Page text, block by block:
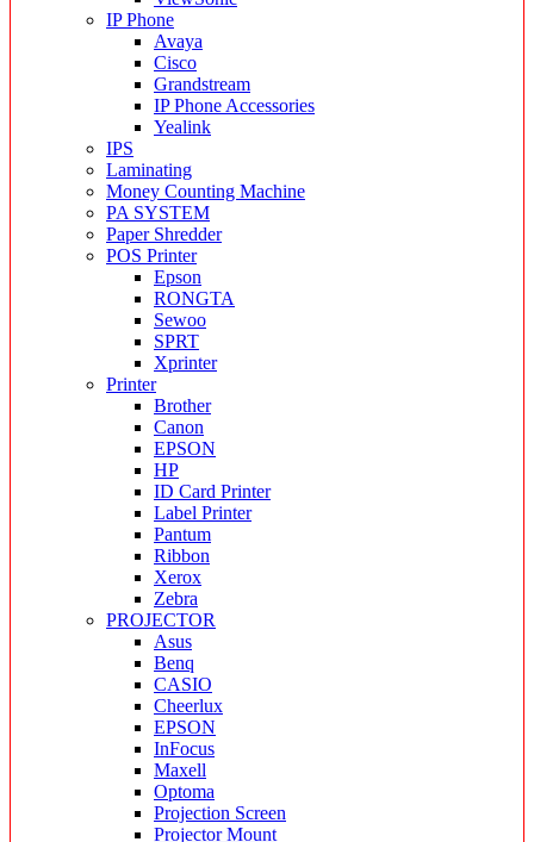
IP Phone
Avaya
Cisco
Grandstream
IP Phone Accessories
Yealink
IPS
Laminating
Money Counting Machine
PA SYSTEM
Paper Shredder
POS Printer
Epson
RONGTA
Sewoo
SPRT
Xprinter
Printer
Brother
Canon
EPSON
HP
ID Card Printer
Label Printer
Pantum
Ribbon
Xerox
Zebra
PROJECTOR
Asus
Benq
CASIO
Cheerlux
EPSON
InFocus
Maxell
Optoma
Projection Screen
Projector Mount